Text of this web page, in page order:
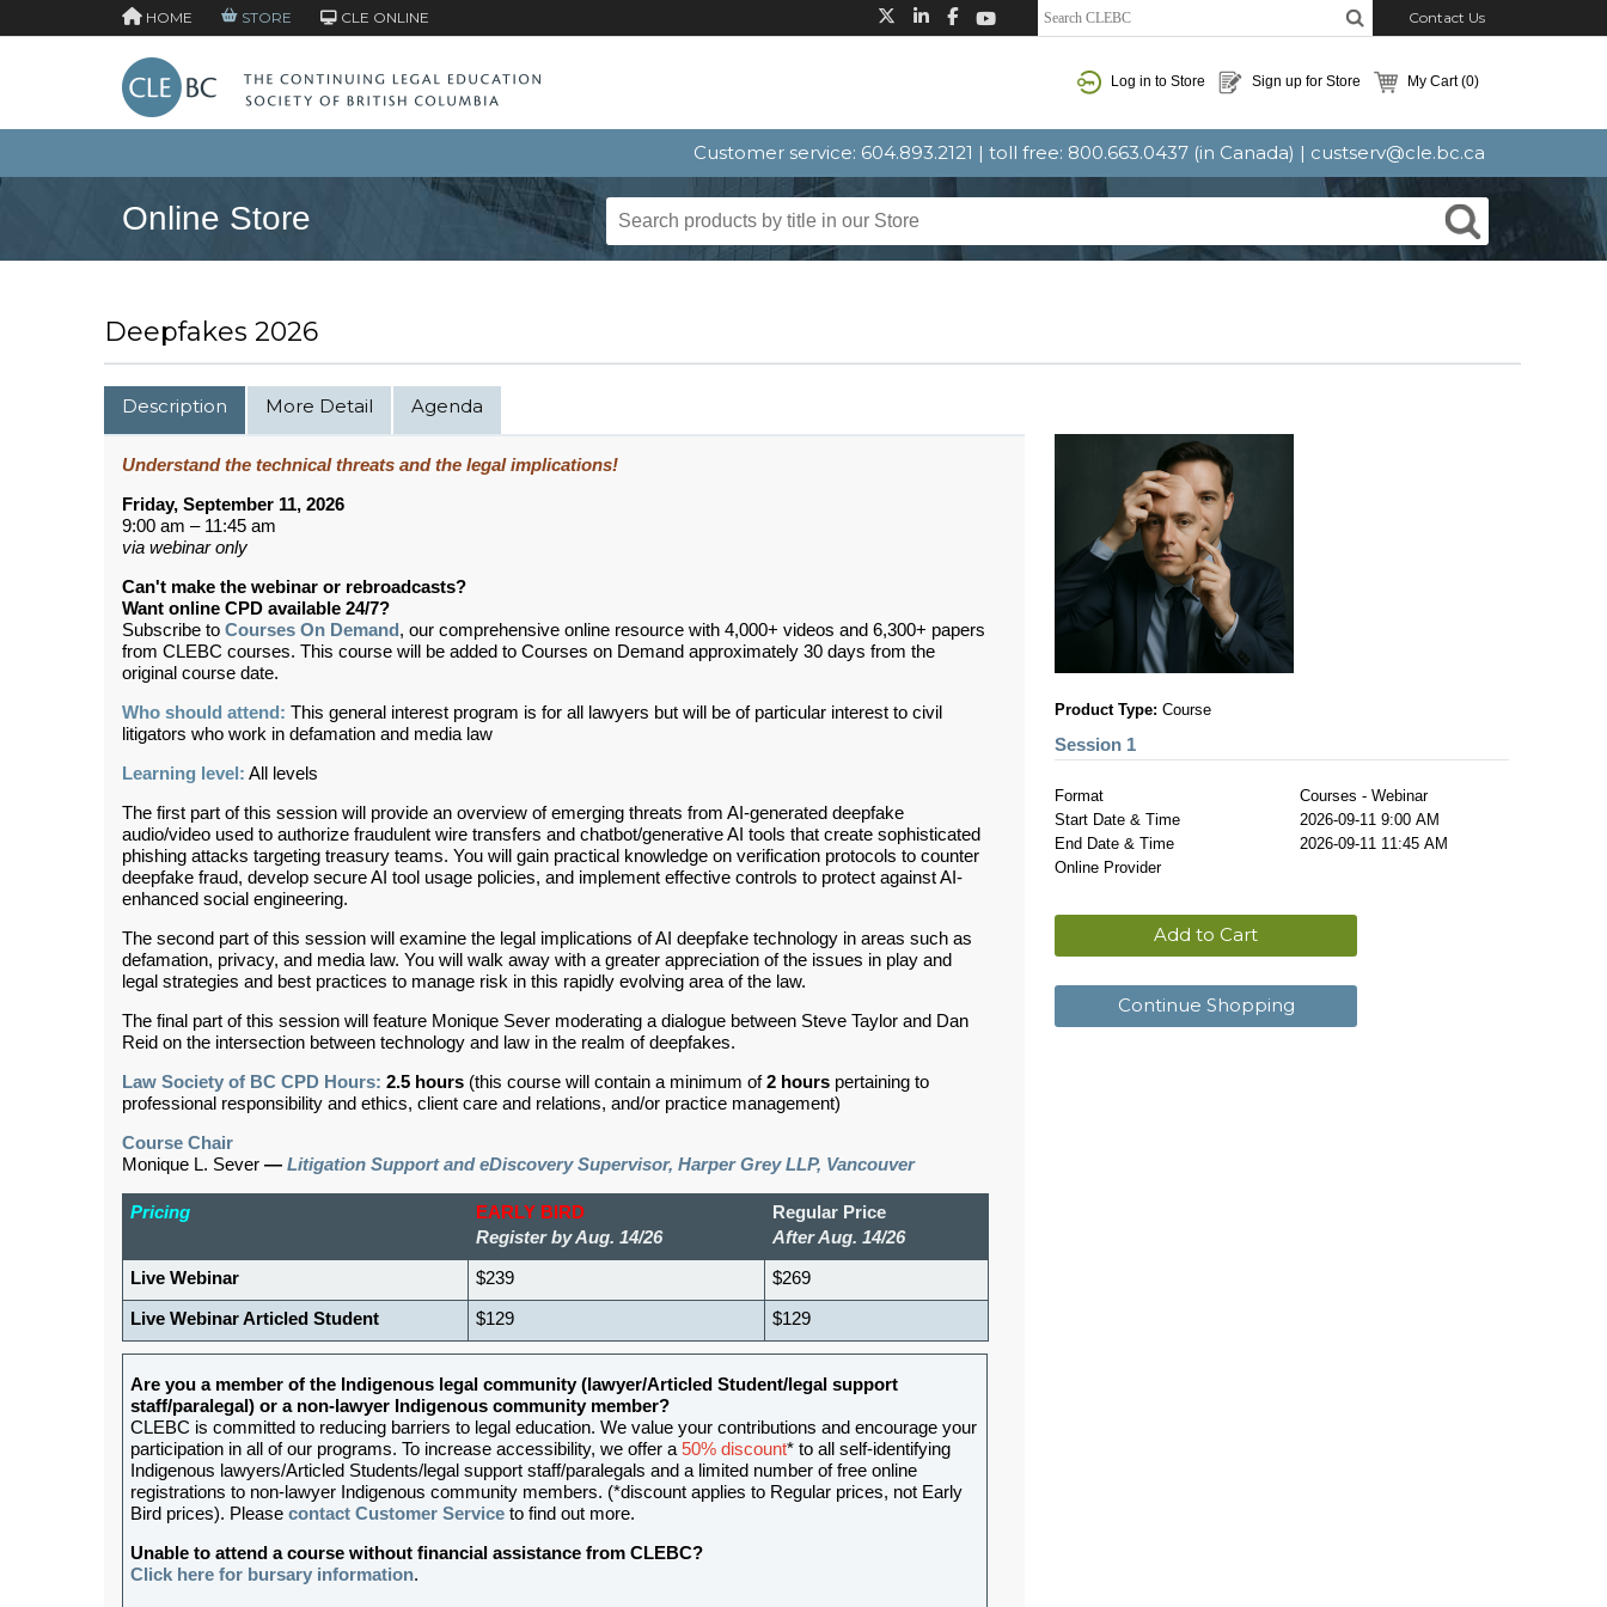
HOME STORE CLE ONLINE Contact Us
Log in to Store Sign up for Store My Cart(0)
Customer service: 604.893.2121 | toll free: 800.663.0437 (in Canada) | custserv@cle.bc.ca
Online Store
Deepfakes 2026
Product Type: Course
Session 1
Format
Courses - Webinar
Start Date & Time
2026-09-11 9:00 AM
End Date & Time
2026-09-11 11:45 AM
Online Provider
Add to Cart
Continue Shopping
Description More Detail Agenda
Understand the technical threats and the legal implications!
Friday, September 11, 2026
9:00 am – 11:45 am
via webinar only
Can't make the webinar or rebroadcasts?
Want online CPD available 24/7?
Subscribe to Courses On Demand , our comprehensive online resource with 4,000+ videos and 6,300+ papers
from CLEBC courses. This course will be added to Courses on Demand approximately 30 days from the
original course date.
Who should attend: This general interest program is for all lawyers but will be of particular interest to civil
litigators who work in defamation and media law
Learning level: All levels
The first part of this session will provide an overview of emerging threats from AI-generated deepfake
audio/video used to authorize fraudulent wire transfers and chatbot/generative AI tools that create sophisticated
phishing attacks targeting treasury teams. You will gain practical knowledge on verification protocols to counter
deepfake fraud, develop secure AI tool usage policies, and implement effective controls to protect against AI-
enhanced social engineering.
The second part of this session will examine the legal implications of AI deepfake technology in areas such as
defamation, privacy, and media law. You will walk away with a greater appreciation of the issues in play and
legal strategies and best practices to manage risk in this rapidly evolving area of the law.
The final part of this session will feature Monique Sever moderating a dialogue between Steve Taylor and Dan
Reid on the intersection between technology and law in the realm of deepfakes.
Law Society of BC CPD Hours: 2.5 hours (this course will contain a minimum of2 hours pertaining to
professional responsibility and ethics, client care and relations, and/or practice management)
Course Chair
Monique L. Sever — Litigation Support and eDiscovery Supervisor, Harper Grey LLP, Vancouver
Pricing
EARLY BIRD
Register by Aug. 14/26
Regular Price
After Aug. 14/26
Live Webinar $239 $269
Live Webinar Articled Student $129 $129
Are you a member of the Indigenous legal community (lawyer/Articled Student/legal support
staff/paralegal) or a non-lawyer Indigenous community member?
CLEBC is committed to reducing barriers to legal education. We value your contributions and encourage your
participation in all of our programs. To increase accessibility, we offer a 50% discount* to all self-identifying
Indigenous lawyers/Articled Students/legal support staff/paralegals and a limited number of free online
registrations to non-lawyer Indigenous community members. (*discount applies to Regular prices, not Early
Bird prices). Please contact Customer Service to find out more.
Unable to attend a course without financial assistance from CLEBC?
Click here for bursary information.